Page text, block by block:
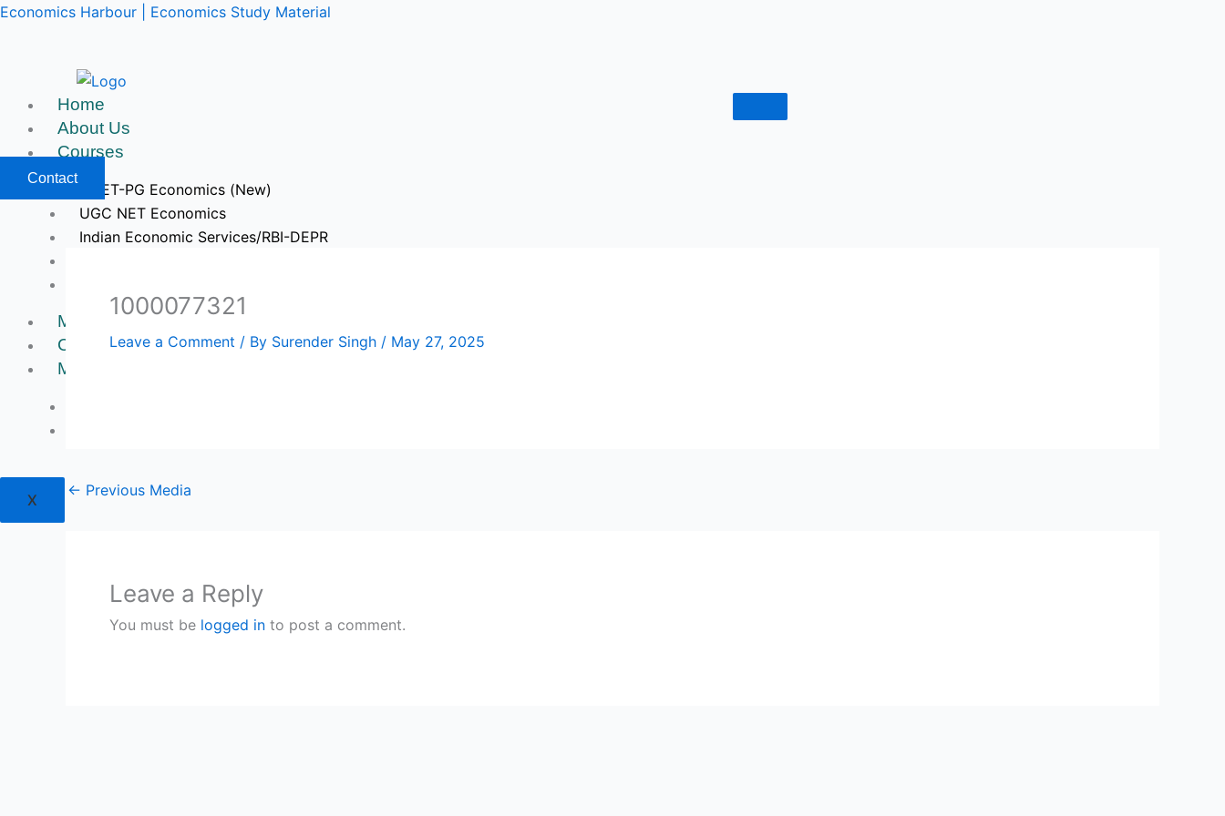
Skip
Economics Harbour | Economics Study Material
Home
About Us
Courses
CUET-PG Economics (New)
UGC NET Economics
Indian Economic Services/RBI-DEPR
Mock Tests
Course Videos
My Account
X
Contact
1000077321
Leave a Comment / By Surender Singh / May 27, 2025
← Previous Media
Leave a Reply
You must be logged in to post a comment.